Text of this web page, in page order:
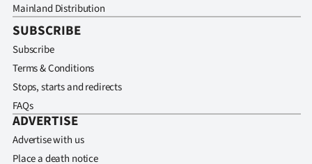
Mainland Distribution
SUBSCRIBE
Subscribe
Terms & Conditions
Stops, starts and redirects
FAQs
ADVERTISE
Advertise with us
Place a death notice